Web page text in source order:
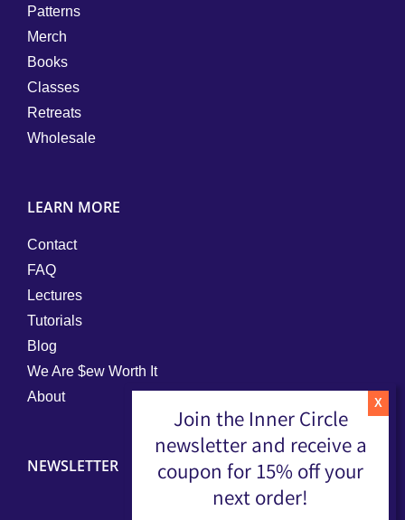
Patterns
Merch
Books
Classes
Retreats
Wholesale
LEARN MORE
Contact
FAQ
Lectures
Tutorials
Blog
We Are $ew Worth It
About
NEWSLETTER
Join the Inner Circle
newsletter and receive a
coupon for 15% off your
next order!